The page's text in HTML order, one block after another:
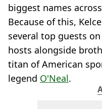
biggest names
Because of this,
several top guests
hosts alongside
titan of American
legend O'Neal.